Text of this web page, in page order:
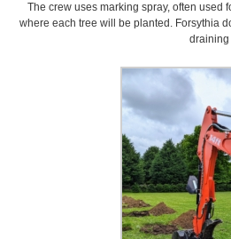
The crew uses marking spray, often used
where each tree will be planted. Forsythia
draining